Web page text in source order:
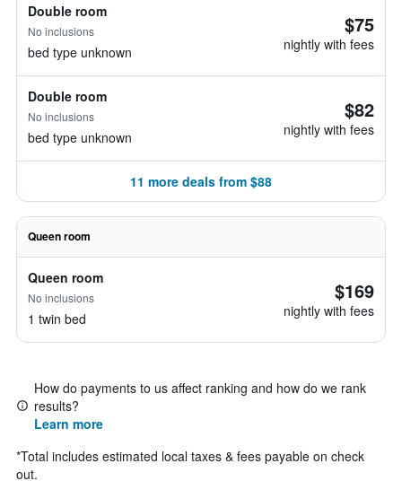
Double room
No inclusions
bed type unknown
$75
nightly with fees
Double room
No inclusions
bed type unknown
$82
nightly with fees
11 more deals from $88
Queen room
Queen room
No inclusions
1 twin bed
$169
nightly with fees
How do payments to us affect ranking and how do we rank
results?
Learn more
*Total includes estimated local taxes & fees payable on check
out.